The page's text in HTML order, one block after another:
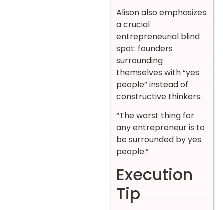
Alison also emphasizes
a crucial
entrepreneurial blind
spot: founders
surrounding
themselves with “yes
people” instead of
constructive thinkers.
“The worst thing for
any entrepreneur is to
be surrounded by yes
people.”
Execution
Tip